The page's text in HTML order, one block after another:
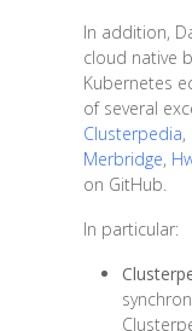
In addition,
cloud native
Kubernetes
of several
Clusterpedia,
Merbridge,
on GitHub.
In particular: